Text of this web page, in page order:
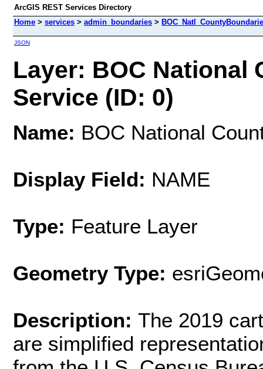
ArcGIS REST Services Directory
Home > services > admin_boundaries >
JSON
Layer: BOC National
Service (ID: 0)
Name: BOC National
Display Field: NAME
Type: Feature Layer
Geometry Type:
Description: The 2019
are simplified